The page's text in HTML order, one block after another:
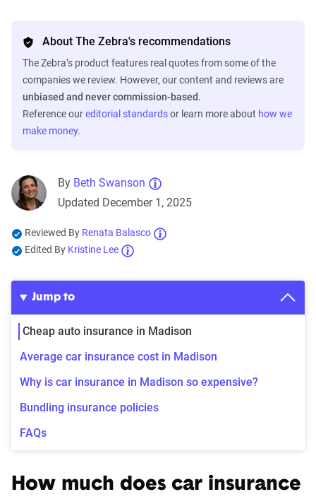
About The Zebra's recommendations
The Zebra’s product features real quotes from some of the
companies we review. However, our content and reviews are
unbiased and never commission-based.
Reference oureditorial standardsor learn more about how we
make money.
By Beth Swanson
Updated December 1, 2025
Reviewed By Renata Balasco
Edited By Kristine Lee
Jump to
Cheap auto insurance in Madison
Average car insurance cost in Madison
Why is car insurance in Madison so expensive?
Bundling insurance policies
FAQs
How much does car insurance